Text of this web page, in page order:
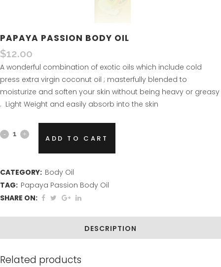
PAPAYA PASSION BODY OIL
$12.00
A wonderful combination of exotic oils which include cold
press extra virgin coconut oil ; masterfully blended to
moisturize and soften your skin without being heavy or greasy
. Light Weight and easily absorb into the skin
Papaya
Body
Oil
ADD TO CART
CATEGORY: Body Oil
TAG: Papaya Passion Body Oil
SHARE ON:
DESCRIPTION
Related products